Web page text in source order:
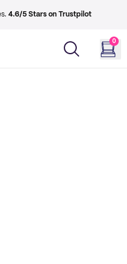
4.6/5 Stars on Trustpilot
0